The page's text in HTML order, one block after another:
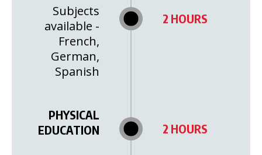
Subjects
available -
French,
German,
Spanish
2 HOURS
PHYSICAL
EDUCATION
2 HOURS